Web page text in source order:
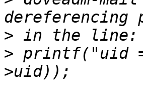
>
> printf("uid